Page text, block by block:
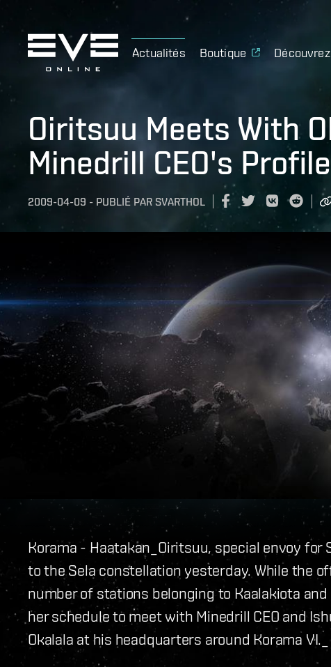
Actualités Boutique
Oiritsuu Meets With
Minedrill CEO's Profile
2009-04-09 - PUBLIÉ PAR SVARTHOL
Korama - Haatakan_ Oiritsuu, special envoy for
to the Sela constellation yesterday. While the
number of stations belonging to Kaalakiota
her schedule to meet with Minedrill CEO and
Okalala at his headquarters around Korama VI.